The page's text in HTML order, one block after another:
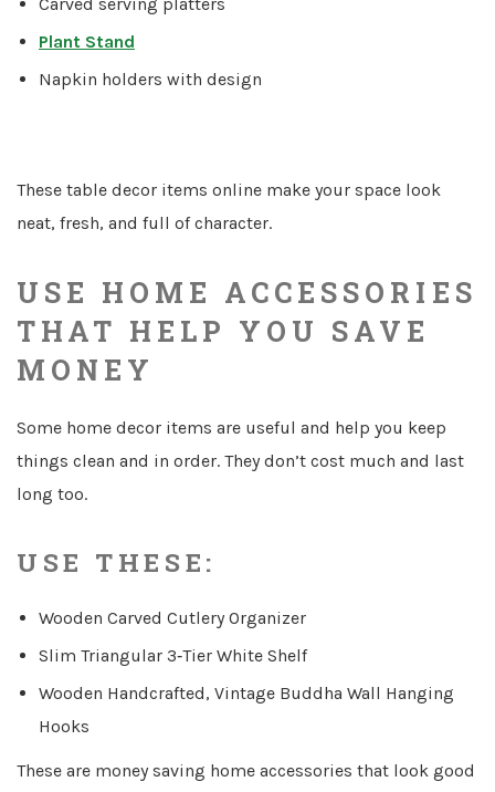
Carved serving platters
Plant Stand
Napkin holders with design
These table decor items online make your space look
neat, fresh, and full of character.
USE HOME ACCESSORIES
THAT HELP YOU SAVE
MONEY
Some home decor items are useful and help you keep
things clean and in order. They don’t cost much and last
long too.
USE THESE:
Wooden Carved Cutlery Organizer
Slim Triangular 3‑Tier White Shelf
Wooden Handcrafted, Vintage Buddha Wall Hanging
Hooks
These are money saving home accessories that look good